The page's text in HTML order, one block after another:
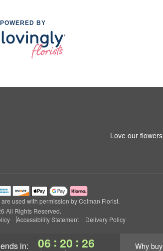
ends in: 06 : 20 : 25 Why
POWERED BY
Love our
used with permission by Colman Florist.
All Rights Reserved.
Accessibility Statement Delivery Policy